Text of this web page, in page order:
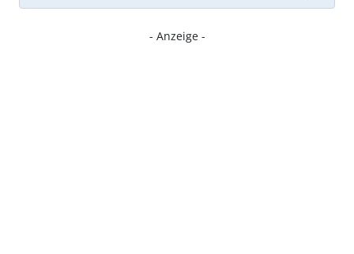
- Anzeige -